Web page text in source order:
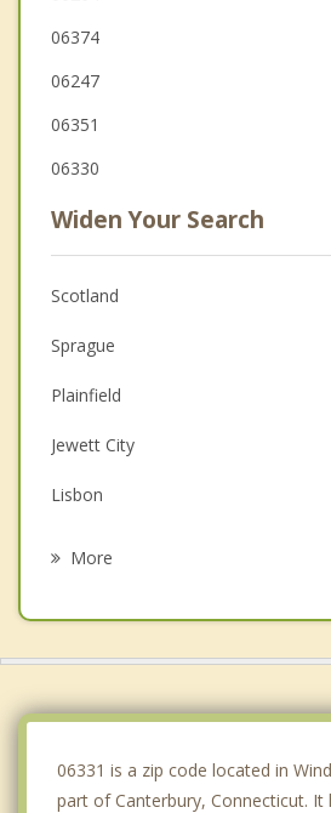
06374
06247
06351
06330
Widen Your Search
Scotland
Sprague
Plainfield
Jewett City
Lisbon
More
06331 is a zip code located in
part of Canterbury, Connecticut. It